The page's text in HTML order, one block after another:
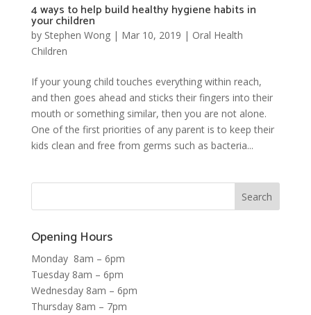
4 ways to help build healthy hygiene habits in
your children
by Stephen Wong| Mar 10, 2019 | Oral Health
Children
If your young child touches everything within reach,
and then goes ahead and sticks their fingers into their
mouth or something similar, then you are not alone.
One of the first priorities of any parent is to keep their
kids clean and free from germs such as bacteria...
Opening Hours
Monday 8am – 6pm
Tuesday 8am – 6pm
Wednesday 8am – 6pm
Thursday 8am – 7pm